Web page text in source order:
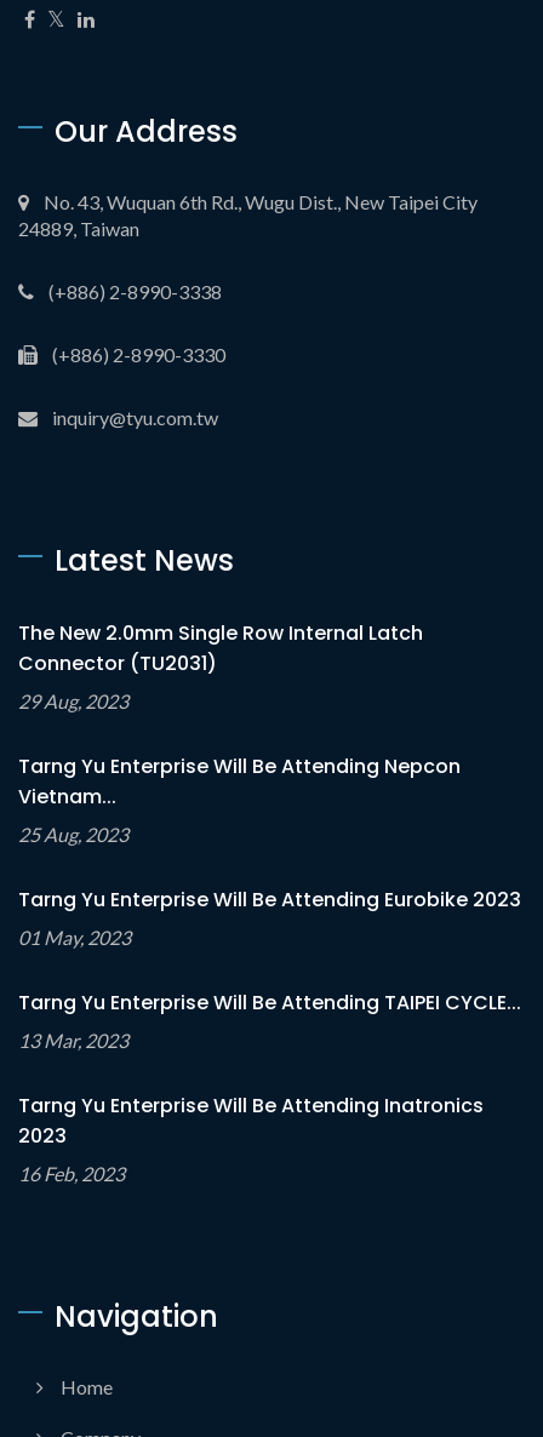
Our Address
No. 43, Wuquan 6th Rd., Wugu Dist., New Taipei City
24889, Taiwan
(+886) 2-8990-3338
(+886) 2-8990-3330
inquiry@tyu.com.tw
Latest News
The New 2.0mm Single Row Internal Latch
Connector (TU2031)
29 Aug, 2023
Tarng Yu Enterprise Will Be Attending Nepcon
Vietnam...
25 Aug, 2023
Tarng Yu Enterprise Will Be Attending Eurobike 2023
01 May, 2023
Tarng Yu Enterprise Will Be Attending TAIPEI CYCLE...
13 Mar, 2023
Tarng Yu Enterprise Will Be Attending Inatronics
2023
16 Feb, 2023
Navigation
Home